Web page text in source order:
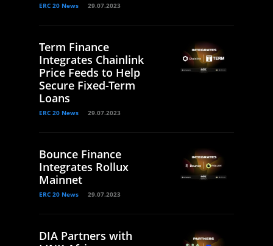
ERC 20 News 29.07.2023
Term Finance
Integrates Chainlink
Price Feeds to Help
Secure Fixed-Term
Loans
ERC 20 News 29.07.2023
Bounce Finance
Integrates Rollux
Mainnet
ERC 20 News 29.07.2023
DIA Partners with